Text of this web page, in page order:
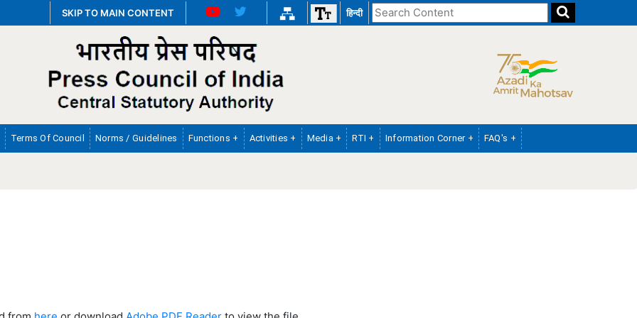
SKIP TO MAIN CONTENT हिन्दी
Search
the
Terms Of Council Norms / Guidelines Functions + Activities + Media + RTI + Information Corner + FAQ's +